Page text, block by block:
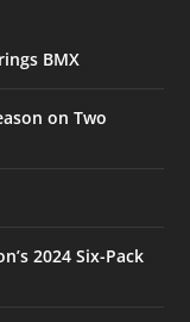
BMX
on Two
2024 Six-Pack